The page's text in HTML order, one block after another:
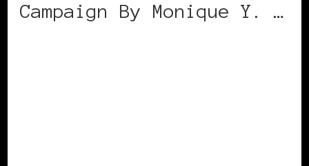
Campaign By Monique Y. …